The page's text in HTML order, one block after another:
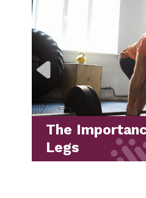
LES MILLS™